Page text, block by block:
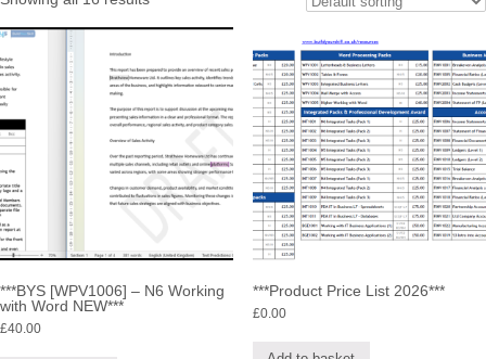
***BYS [WPV1006] – N6 Working
with Word NEW***
£40.00
***Product Price List 2026***
£0.00